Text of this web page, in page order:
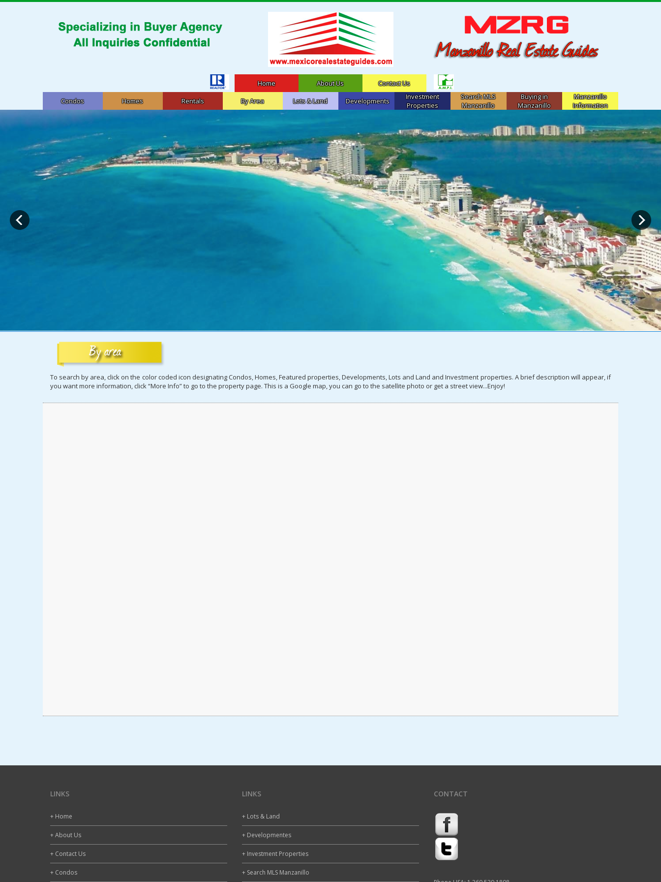
Home About Us
Contact Us
Condos
Homes Rentals By Area Lots & Land Developments
Investment
Properties
Search MLS
Manzanillo
Buying in
Manzanillo
Manzanillo
Information
To search by area, click on the color coded icon designating Condos, Homes, Featured properties, Developments, Lots and Land and Investment properties. A brief description will appear, if
you want more information, click “More Info” to go to the property page. This is a Google map, you can go to the satellite photo or get a street view...Enjoy!
LINKS
+ Home
+ About Us
+ Contact Us
+ Condos
LINKS
+ Lots & Land
+ Developmentes
+ Investment Properties
+ Search MLS Manzanillo
CONTACT